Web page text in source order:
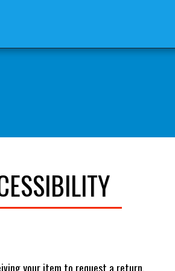
your item to request a return.